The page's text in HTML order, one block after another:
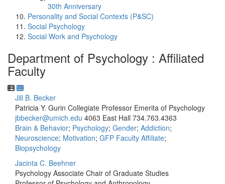
30th Anniversary
Personality and Social Contexts (P&SC)
Social Psychology
Social Work and Psychology
Department of Psychology : Affiliated
Faculty
Jill B. Becker
Patricia Y. Gurin Collegiate Professor Emerita of Psychology
jbbecker@umich.edu 4063 East Hall 734.763.4363
Brain & Behavior; Psychology; Gender; Addiction;
Neuroscience; Motivation; GFP Faculty Affiliate;
Biopsychology
Jacinta C. Beehner
Psychology Associate Chair of Graduate Studies